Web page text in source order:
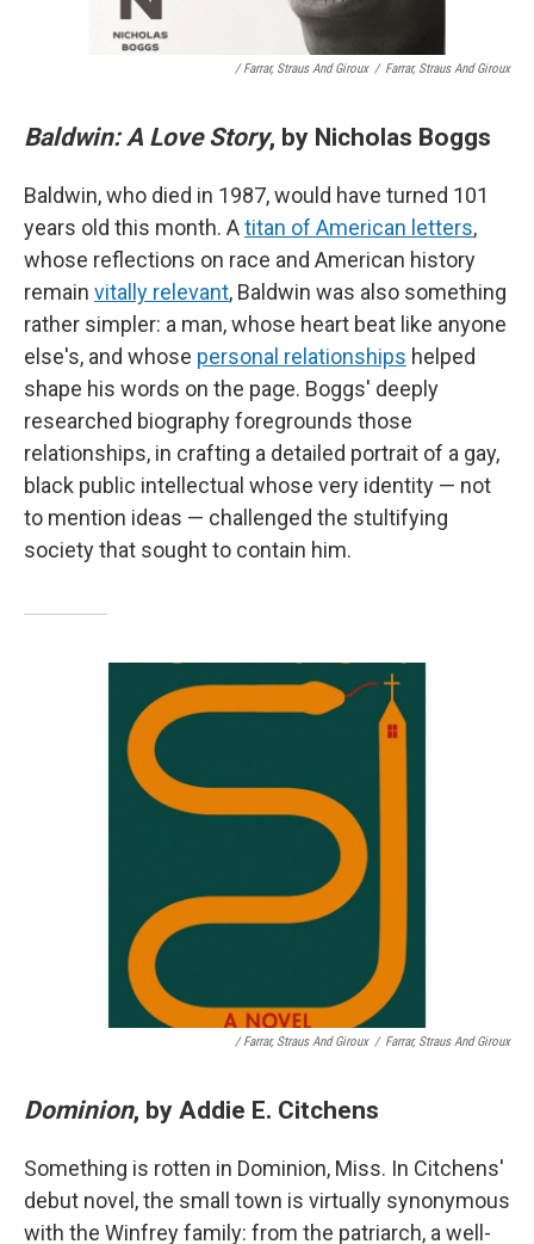
/ Farrar, Straus And Giroux / Farrar, Straus And Giroux
Baldwin: A Love Story, by Nicholas Boggs
Baldwin, who died in 1987, would have turned 101
years old this month. Atitan of American letters,
whose reflections on race and American history
remain vitally relevant, Baldwin was also something
rather simpler: a man, whose heart beat like anyone
else's, and whose personal relationships helped
shape his words on the page. Boggs' deeply
researched biography foregrounds those
relationships, in crafting a detailed portrait of a gay,
black public intellectual whose very identity — not
to mention ideas — challenged the stultifying
society that sought to contain him.
/ Farrar, Straus And Giroux / Farrar, Straus And Giroux
Dominion, by Addie E. Citchens
Something is rotten in Dominion, Miss. In Citchens'
debut novel, the small town is virtually synonymous
with the Winfrey family: from the patriarch, a well-